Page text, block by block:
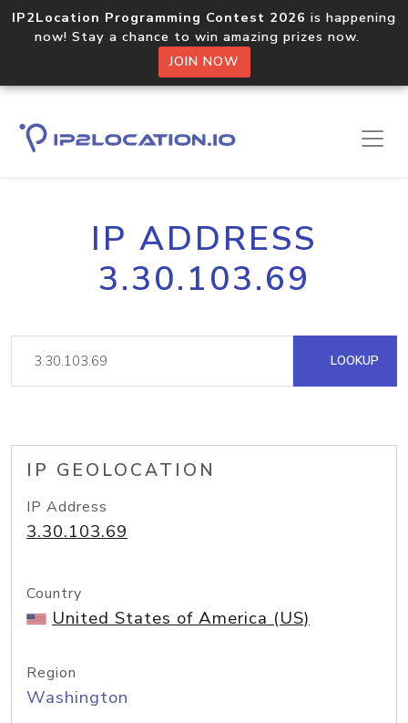
IP2Location Programming Contest 2026 is happening
now! Stay a chance to win amazing prizes now.
JOIN NOW
IP ADDRESS
3.30.103.69
LOOKUP
IP GEOLOCATION
IP Address
3.30.103.69
Country
United States of America (US)
Region
Washington